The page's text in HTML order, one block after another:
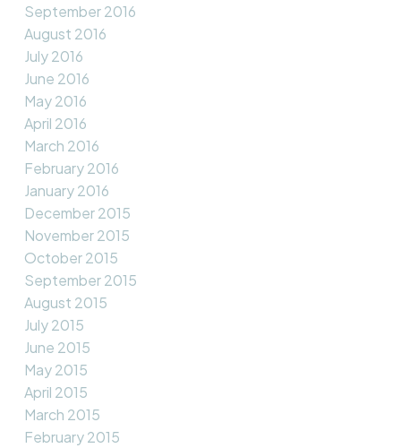
September 2016
August 2016
July 2016
June 2016
May 2016
April 2016
March 2016
February 2016
January 2016
December 2015
November 2015
October 2015
September 2015
August 2015
July 2015
June 2015
May 2015
April 2015
March 2015
February 2015